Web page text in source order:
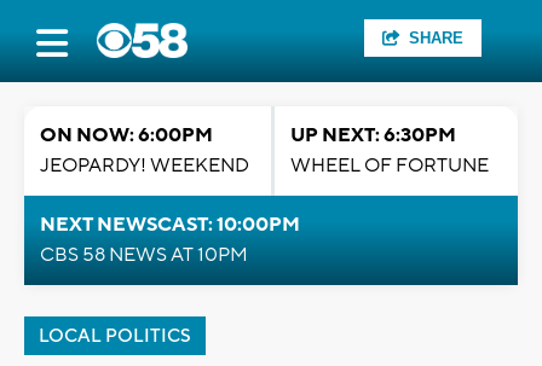
SHARE
ON NOW: 6:00PM
JEOPARDY! WEEKEND
UP NEXT: 6:30PM
WHEEL OF FORTUNE
NEXT NEWSCAST: 10:00PM
CBS 58 NEWS AT 10PM
LOCAL POLITICS